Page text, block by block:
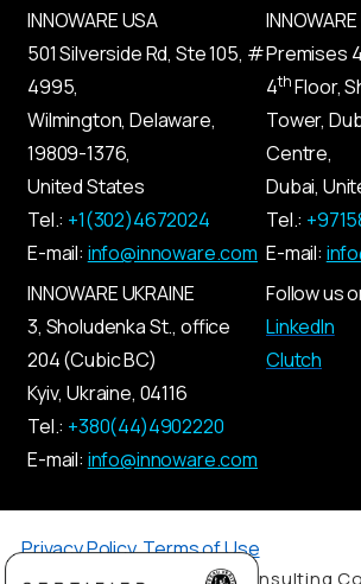
INNOWARE USA
501 Silverside Rd, Ste 105, #
4995,
Wilmington, Delaware,
19809-1376,
United States
Tel.: +1(302)4672024
E-mail: info@innoware.com
Premises
4thFloor,
Tower,
Centre,
Dubai,
Tel.:
E-mail:
INNOWARE UKRAINE
3, SholudenkaSt., office
204 (Cubic BC)
Kyiv,Ukraine, 04116
Tel.: +380(44)4902220
E-mail: info@innoware.com
Follow us
LinkedIn
Clutch
Privacy Policy,Terms of Use
© 2026 by Innoware IT Consulting